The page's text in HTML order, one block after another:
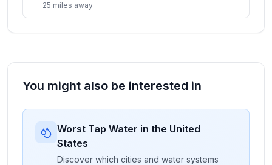
25 miles away
You might also be interested in
Worst Tap Water in the United
States
Discover which cities and water systems